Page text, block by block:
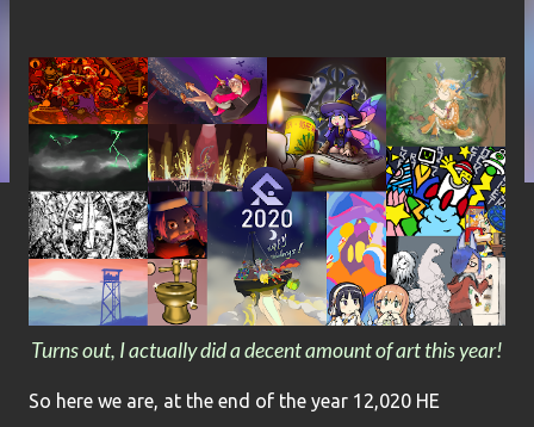
Turns out, I actually did a decent amount of art this year!
So here we are, at the end of the year 12,020 HE